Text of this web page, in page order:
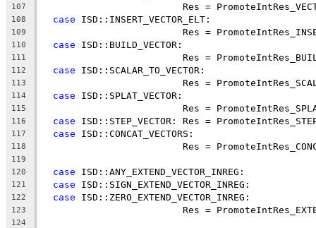
107
Res =
108 case ISD::INSERT_VECTOR_ELT:
109
Res =
110 case ISD::BUILD_VECTOR:
111
Res =
112 case ISD::SCALAR_TO_VECTOR:
113
Res =
114 case ISD::SPLAT_VECTOR:
115
Res =
116 case ISD::STEP_VECTOR: Res =
117 case ISD::CONCAT_VECTORS:
118
Res =
119
120
case ISD::ANY_EXTEND_VECTOR_INREG:
121 case ISD::SIGN_EXTEND_VECTOR_INREG:
122 case ISD::ZERO_EXTEND_VECTOR_INREG:
123
Res =
124